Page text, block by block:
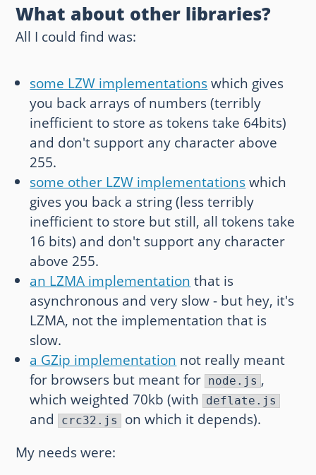
What about other libraries?
All I could find was:
some LZW implementationswhich gives
you back arrays of numbers (terribly
inefficient to store as tokens take 64bits)
and don't support any character above
255.
some other LZW implementationswhich
gives you back a string (less terribly
inefficient to store but still, all tokens take
16 bits) and don't support any character
above 255.
an LZMA implementation that is
asynchronous and very slow - but hey, it's
LZMA, not the implementation that is
slow.
a GZip implementation not really meant
for browsers but meant for node.js ,
which weighted 70kb (with deflate.js
and crc32.js
on which it depends).
My needs were: